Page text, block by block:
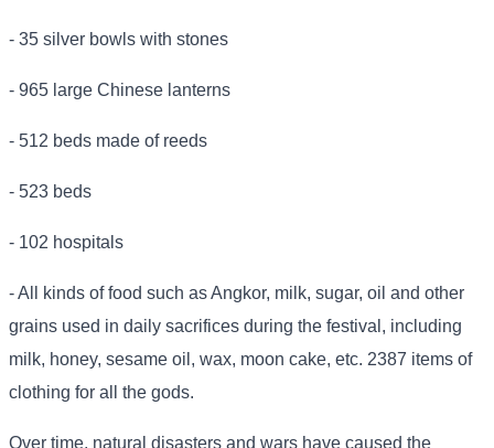
- 35 silver bowls with stones
- 965 large Chinese lanterns
- 512 beds made of reeds
- 523 beds
- 102 hospitals
- All kinds of food such as Angkor, milk, sugar, oil and other
grains used in daily sacrifices during the festival, including
milk, honey, sesame oil, wax, moon cake, etc. 2387 items of
clothing for all the gods.
Over time, natural disasters and wars have caused the